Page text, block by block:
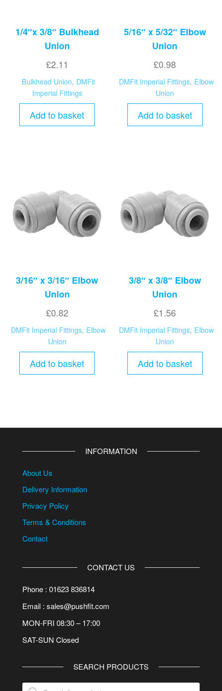
1/4″x 3/8″ Bulkhead
Union
£2.11
Bulkhead Union, DMFit
Imperial Fittings
Add to basket
5/16″ x 5/32″ Elbow
Union
£0.98
DMFit Imperial Fittings, Elbow
Union
Add to basket
3/16″ x 3/16″ Elbow
Union
£0.82
DMFit Imperial Fittings, Elbow
Union
Add to basket
3/8″ x 3/8″ Elbow
Union
£1.56
DMFit Imperial Fittings, Elbow
Union
Add to basket
INFORMATION
About Us
Delivery Information
Privacy Policy
Terms & Conditions
Contact
CONTACT US
Phone : 01623 836814
Email : sales@pushfit.com
MON-FRI 08:30 – 17:00
SAT-SUN Closed
SEARCH PRODUCTS
Products